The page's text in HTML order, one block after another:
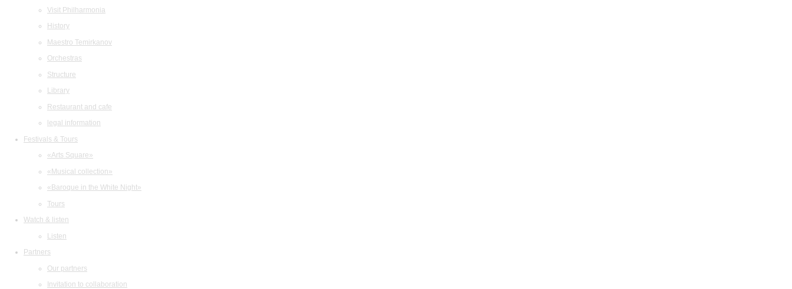
Visit Philharmonia
History
Maestro Temirkanov
Orchestras
Structure
Library
Restaurant and cafe
legal information
Festivals & Tours
«Arts Square»
«Musical collection»
«Baroque in the White Night»
Tours
Watch & listen
Listen
Partners
Our partners
Invitation to collaboration